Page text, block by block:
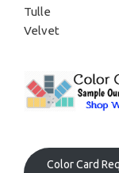
Tulle
Velvet
Color Card